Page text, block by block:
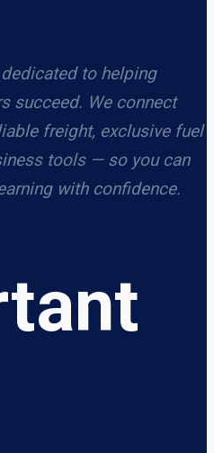
to helping
succeed. We connect
freight, exclusive fuel
tools — so you can
with confidence.